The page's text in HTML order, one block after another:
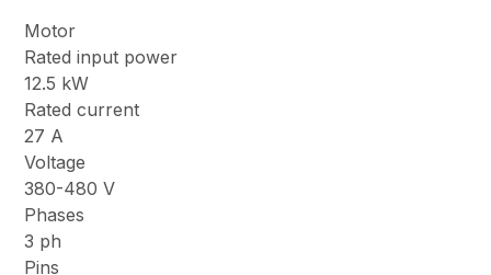
Motor
Rated input power
12.5 kW
Rated current
27 A
Voltage
380-480 V
Phases
3 ph
Pins